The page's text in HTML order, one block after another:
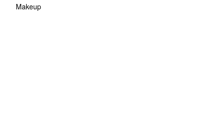
Makeup